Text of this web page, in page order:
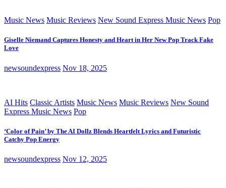
Music News Music Reviews New Sound Express Music News Pop
Giselle Niemand Captures Honesty and Heart in Her New Pop Track Fake
Love
newsoundexpress Nov 18, 2025
AI Hits Classic Artists Music News Music Reviews New Sound
Express Music News Pop
‘Color of Pain’ by The AI Dollz Blends Heartfelt Lyrics and Futuristic
Catchy Pop Energy
newsoundexpress Nov 12, 2025